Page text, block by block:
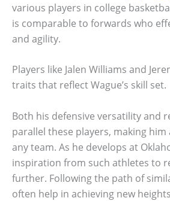
various players in college
is comparable to forwards who
and agility.
Players like Jalen Williams and
traits that reflect Wague’s skill set.
Both his defensive versatility and
parallel these players, making him
any team. As he develops at
inspiration from such athletes to
further. Following the path of
often help in achieving new